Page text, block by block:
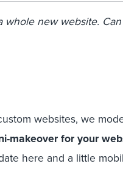
whole new website.
websites, we
makeover for your
here and a little